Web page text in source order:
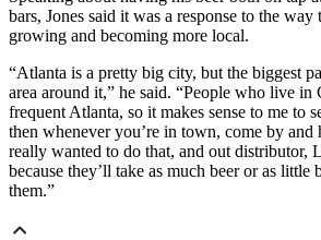
bars, Jones said it was a response to the way
growing and becoming more local.
“Atlanta is a pretty big city, but the biggest
area around it,” he said. “People who live in
frequent Atlanta, so it makes sense to me to
then whenever you’re in town, come by
really wanted to do that, and out distributor,
because they’ll take as much beer or as little
them.”